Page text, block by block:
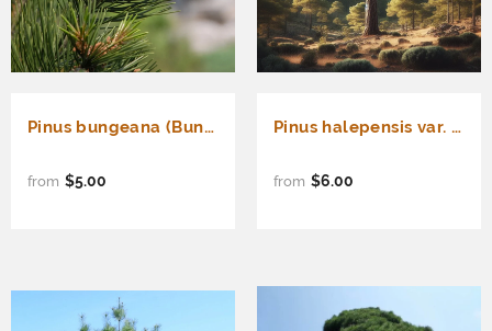
Pinus bungeana (Bunge's Pine, Lace Bark Pine, White-Barked Pine)
from $5.00
Pinus halepensis var. brutia (Brutia Pine, Calabrian Pine, East Mediterranean Pine, Erect Cone Aleppo Pine, Turkish Pine)
from $6.00